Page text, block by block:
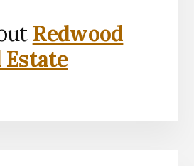
Redwood
Estate